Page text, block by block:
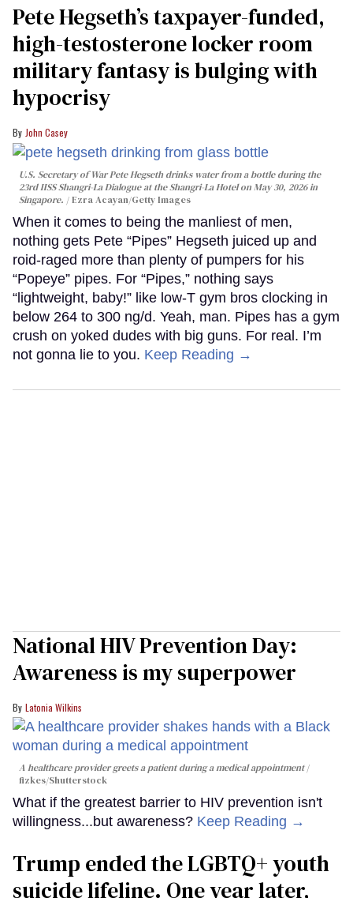
Pete Hegseth’s taxpayer-funded,
high-testosterone locker room
military fantasy is bulging with
hypocrisy
John Casey
U.S. Secretary of War Pete Hegseth drinks water from a bottle during the
23rd IISS Shangri-La Dialogue at the Shangri-La Hotel on May 30, 2026 in
Singapore.
Ezra Acayan/Getty Images
When it comes to being the manliest of men,
nothing gets Pete “Pipes” Hegseth juiced up and
roid-raged more than plenty of pumpers for his
“Popeye” pipes. For “Pipes,” nothing says
“lightweight, baby!” like low-T gym bros clocking in
below 264 to 300 ng/d. Yeah, man. Pipes has a gym
crush on yoked dudes with big guns. For real. I’m
not gonna lie to you. Keep Reading →
National HIV Prevention Day:
Awareness is my superpower
Latonia Wilkins
A healthcare provider greets a patient during a medical appointment
fizkes/Shutterstock
What if the greatest barrier to HIV prevention isn't
willingness...but awareness? Keep Reading →
Trump ended the LGBTQ+ youth
suicide lifeline. One year later,